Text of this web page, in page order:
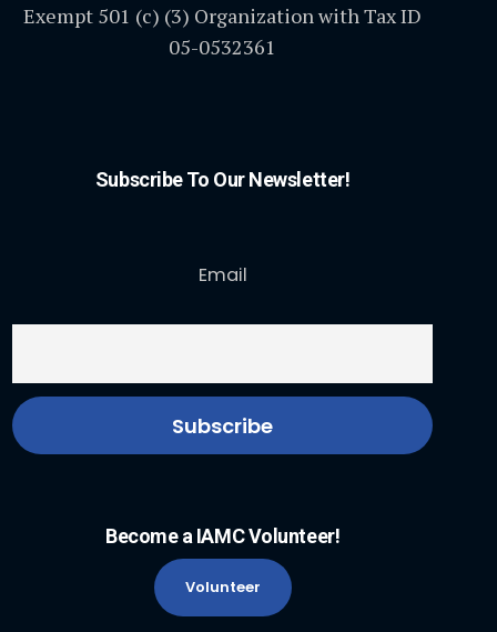
Exempt 501 (c) (3) Organization with Tax ID
05-0532361
Subscribe To Our Newsletter!
Email
Become a IAMC Volunteer!
Volunteer